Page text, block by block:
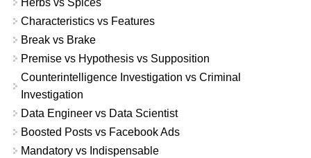
Herbs vs Spices
Characteristics vs Features
Break vs Brake
Premise vs Hypothesis vs Supposition
Counterintelligence Investigation vs Criminal
Investigation
Data Engineer vs Data Scientist
Boosted Posts vs Facebook Ads
Mandatory vs Indispensable